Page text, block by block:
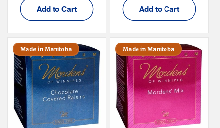
Add to Cart Add to Cart
Made in Manitoba Made in Manitoba